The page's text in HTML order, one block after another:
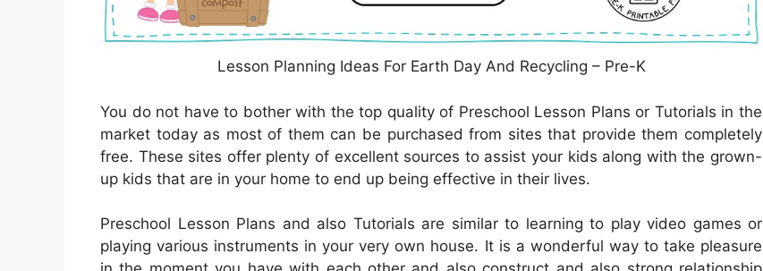
Lesson Planning Ideas For Earth Day And Recycling – Pre-K
You do not have to bother with the top quality of Preschool Lesson Plans or Tutorials in the
market today as most of them can be purchased from sites that provide them completely
free. These sites offer plenty of excellent sources to assist your kids along with the grown-
up kids that are in your home to end up being effective in their lives.
Preschool Lesson Plans and also Tutorials are similar to learning to play video games or
playing various instruments in your very own house. It is a wonderful way to take pleasure